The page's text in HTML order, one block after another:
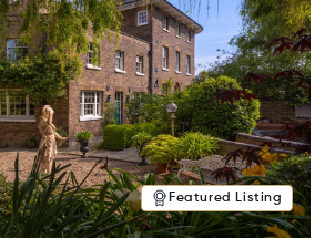
Featured Listing